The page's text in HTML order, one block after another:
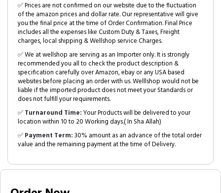
✅ Prices are not confirmed on our website due to the fluctuation
of the amazon prices and dollar rate. Our representative will give
you the final price at the time of Order Confirmation. Final Price
includes all the expenses like Custom Duty & Taxes, Freight
charges, local shipping & Wellshop service Charges.
✅ We at wellshop are serving as an Importer only. It is strongly
recommended you all to check the product description &
specification carefully over Amazon, ebay or any USA based
websites before placing an order with us. Welllshop would not be
liable if the imported product does not meet your Standards or
does not fulfill your requirements.
✅Turnaround Time:Your Products will be delivered to your
location within 10 to 20 Working days.( In Sha Allah)
✅Payment Term:30% amount as an advance of the total order
value and the remaining payment at the time of Delivery.